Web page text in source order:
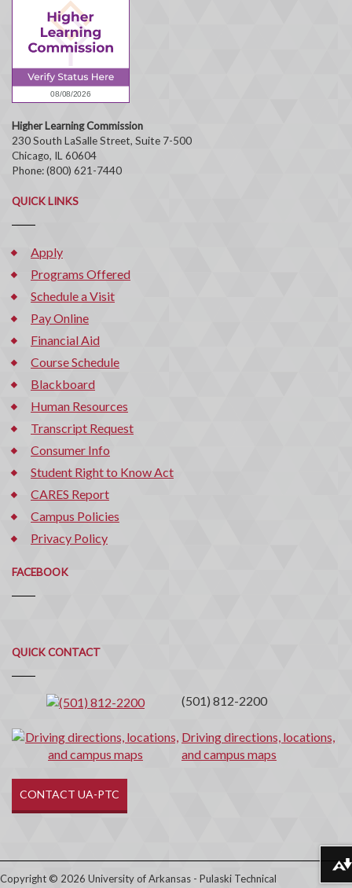
Higher Learning Commission
230 South LaSalle Street, Suite 7-500
Chicago, IL 60604
Phone: (800) 621-7440
QUICK LINKS
Apply
Programs Offered
Schedule a Visit
Pay Online
Financial Aid
Course Schedule
Blackboard
Human Resources
Transcript Request
Consumer Info
Student Right to Know Act
CARES Report
Campus Policies
Privacy Policy
FACEBOOK
QUICK CONTACT
Quick
Contact
(501) 812-2200
Driving directions, locations,
and campus maps
CONTACT UA-PTC
Copyright © 2026 University of Arkansas - Pulaski Technical
Download alternative formats ...